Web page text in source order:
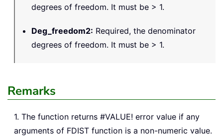
degrees of freedom. It must be > 1.
Deg_freedom2: Required, the denominator
degrees of freedom. It must be > 1.
Remarks
1. The function returns #VALUE! error value if any
arguments of FDIST function is a non-numeric value.